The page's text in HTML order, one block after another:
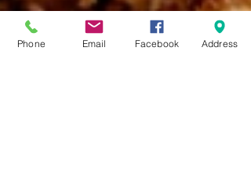
Phone Email Facebook Address